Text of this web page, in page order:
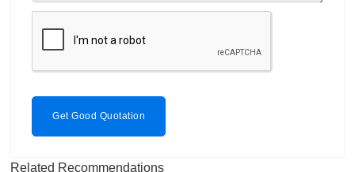
Get Good Quotation
Related Recommendations